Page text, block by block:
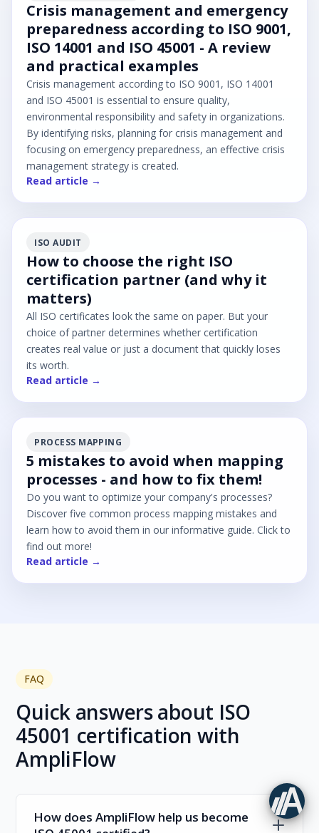
Crisis management and emergency
preparedness according to ISO 9001,
ISO 14001 and ISO 45001 - A review
and practical examples
Crisis management according to ISO 9001, ISO 14001
and ISO 45001 is essential to ensure quality,
environmental responsibility and safety in organizations.
By identifying risks, planning for crisis management and
focusing on emergency preparedness, an effective crisis
management strategy is created.
Read article →
ISO AUDIT
How to choose the right ISO
certification partner (and why it
matters)
All ISO certificates look the same on paper. But your
choice of partner determines whether certification
creates real value or just a document that quickly loses
its worth.
Read article →
PROCESS MAPPING
5 mistakes to avoid when mapping
processes - and how to fix them!
Do you want to optimize your company's processes?
Discover five common process mapping mistakes and
learn how to avoid them in our informative guide. Click to
find out more!
Read article →
FAQ
Quick answers about ISO
45001 certification with
AmpliFlow
How does AmpliFlow help us become